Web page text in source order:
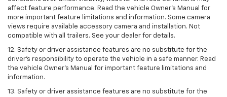
affect feature performance. Read the vehicle Owner’s Manual for
more important feature limitations and information. Some camera
views require available accessory camera and installation. Not
compatible with all trailers. See your dealer for details.
12. Safety or driver assistance features are no substitute for the
driver's responsibility to operate the vehicle in a safe manner. Read
the vehicle Owner’s Manual for important feature limitations and
information.
13. Safety or driver assistance features are no substitute for the